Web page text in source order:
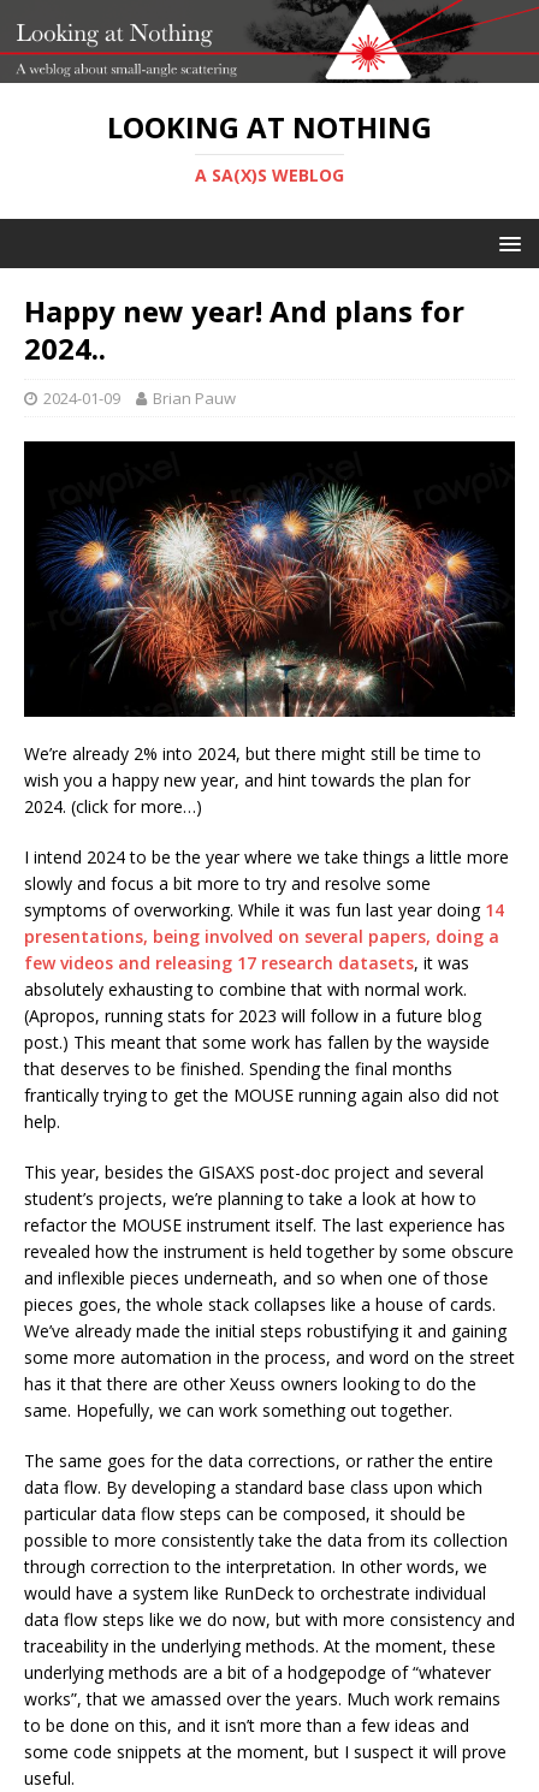
LOOKING AT NOTHING
A SA(X)S WEBLOG
Happy new year! And plans for
2024..
2024-01-09 Brian Pauw
We’re already 2% into 2024, but there might still be time to
wish you a happy new year, and hint towards the plan for
2024. (click for more…)
I intend 2024 to be the year where we take things a little more
slowly and focus a bit more to try and resolve some
symptoms of overworking. While it was fun last year doing 14
presentations, being involved on several papers, doing a
few videos and releasing 17 research datasets, it was
absolutely exhausting to combine that with normal work.
(Apropos, running stats for 2023 will follow in a future blog
post.) This meant that some work has fallen by the wayside
that deserves to be finished. Spending the final months
frantically trying to get the MOUSE running again also did not
help.
This year, besides the GISAXS post-doc project and several
student’s projects, we’re planning to take a look at how to
refactor the MOUSE instrument itself. The last experience has
revealed how the instrument is held together by some obscure
and inflexible pieces underneath, and so when one of those
pieces goes, the whole stack collapses like a house of cards.
We’ve already made the initial steps robustifying it and gaining
some more automation in the process, and word on the street
has it that there are other Xeuss owners looking to do the
same. Hopefully, we can work something out together.
The same goes for the data corrections, or rather the entire
data flow. By developing a standard base class upon which
particular data flow steps can be composed, it should be
possible to more consistently take the data from its collection
through correction to the interpretation. In other words, we
would have a system like RunDeck to orchestrate individual
data flow steps like we do now, but with more consistency and
traceability in the underlying methods. At the moment, these
underlying methods are a bit of a hodgepodge of “whatever
works”, that we amassed over the years. Much work remains
to be done on this, and it isn’t more than a few ideas and
some code snippets at the moment, but I suspect it will prove
useful.